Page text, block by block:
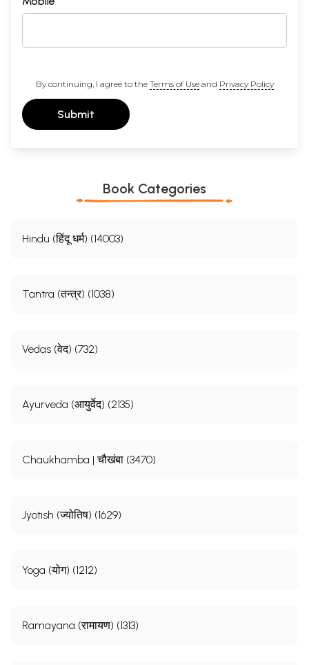
By continuing, I agree to the Terms of Useand Privacy Policy
Submit
Book Categories
Hindu (हिंदू धर्म) (14003)
Tantra (तन्त्र) (1038)
Vedas (वेद) (732)
Ayurveda (आयुर्वेद) (2135)
Chaukhamba | चौखंबा (3470)
Jyotish (ज्योतिष) (1629)
Yoga (योग) (1212)
Ramayana (रामायण) (1313)